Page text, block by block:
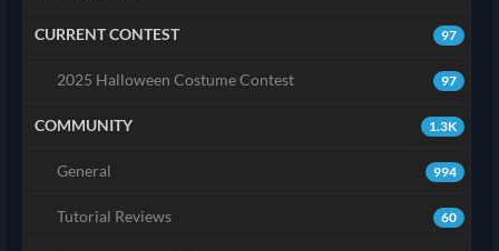
97
CURRENT CONTEST
97
2025 Halloween Costume Contest
1.3K
COMMUNITY
994
General
60
Tutorial Reviews